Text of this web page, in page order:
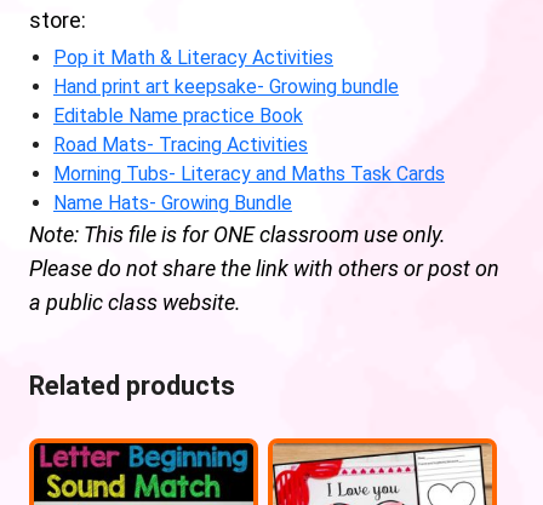
store:
Pop it Math & Literacy Activities
Hand print art keepsake- Growing bundle
Editable Name practice Book
Road Mats- Tracing Activities
Morning Tubs- Literacy and Maths Task Cards
Name Hats- Growing Bundle
Note: This file is for ONE classroom use only.
Please do not share the link with others or post on
a public class website.
Related products